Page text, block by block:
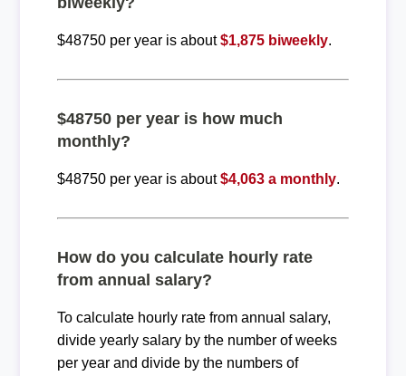
$48750 per year is about$1,875 biweekly.
$48750 per year is how much
monthly?
$48750 per year is about$4,063 a monthly.
How do you calculate hourly rate
from annual salary?
To calculate hourly rate from annual salary,
divide yearly salary by the number of weeks
per year and divide by the numbers of